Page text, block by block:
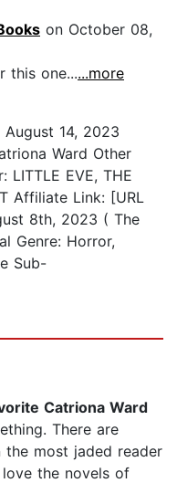
on October 08,
this one......more
August 14, 2023
Ward Other
LITTLE EVE, THE
Affiliate Link: [URL
8th, 2023 ( The
Genre: Horror,
Sub-
Catriona Ward
There are
most jaded reader
the novels of